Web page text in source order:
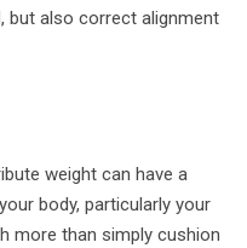
but also correct alignment
weight can have a
body, particularly your
more than simply cushion